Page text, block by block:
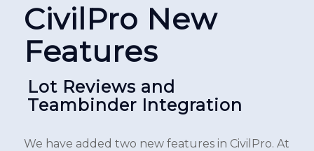
CivilPro New
Features
Lot Reviews and
Teambinder Integration
We have added two new features in CivilPro. At